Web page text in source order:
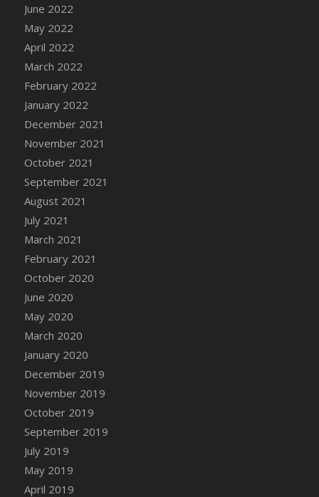
DFS Canvas Blank
DFS Canvas Painting - Easter Bee
DFS Canvas Painting - Easter Bunny
DFS Canvas Painting - Easter Chick
DFS Canvas Painting - Easter Cow
DFS Canvas Painting - Easter Duck
DFS Canvas Painting - Easter Gator
DFS Canvas Painting - Easter Goat
DFS Canvas Painting - Easter Lamb
DFS Canvas Painting - Easter Llama
DFS Canvas Painting - Easter Ostrich
DFS Canvas Painting - Easter Pig
DFS Canvas Watercolour Painting - Coconut
DFS Canvas Watercolour Painting - Colourful
Forest
DFS Canvas Watercolour Painting - Fruit
Basket
DFS Canvas Watercolour Painting - Onion
DFS Canvas Watercolour Painting - Orange
Tree
DFS Canvas Watercolour Painting - Oranges
DFS Canvas Watercolour Painting - Peaches
DFS Canvas Watercolour Painting - Robins
DFS Canvas Watercolour Painting -
Strawberries
June 2022
May 2022
April 2022
March 2022
February 2022
January 2022
December 2021
November 2021
October 2021
September 2021
August 2021
July 2021
March 2021
February 2021
October 2020
June 2020
May 2020
March 2020
January 2020
December 2019
November 2019
October 2019
September 2019
July 2019
May 2019
April 2019